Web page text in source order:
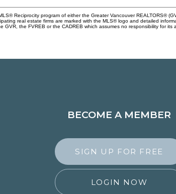
Reciprocity program of either the Greater Vancouver REALTORS®
real estate firms are marked with the MLS® logo and detailed
the FVREB or the CADREB which assumes no responsibility for
BECOME A MEMBER
SIGN UP FOR FREE
LOGIN NOW